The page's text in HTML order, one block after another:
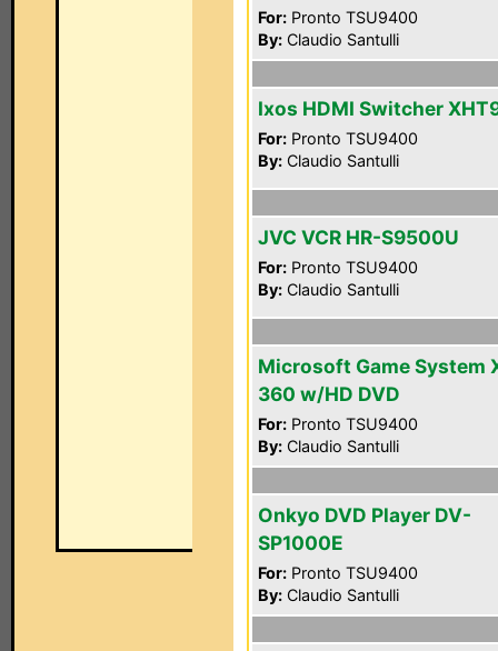
For: Pronto TSU9400
By: Claudio Santulli
Ixos HDMI Switcher
For: Pronto TSU9400
By: Claudio Santulli
JVC VCR HR-S9500U
For: Pronto TSU9400
By: Claudio Santulli
Microsoft Game System
360 w/HD DVD
For: Pronto TSU9400
By: Claudio Santulli
Onkyo DVD Player DV-
SP1000E
For: Pronto TSU9400
By: Claudio Santulli